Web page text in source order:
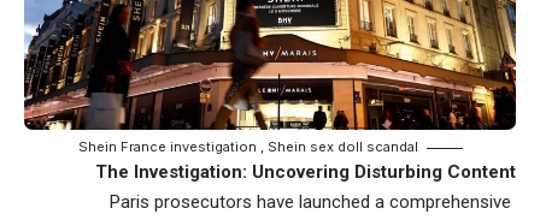
Shein France investigation , Shein sex doll scandal
The Investigation: Uncovering Disturbing Content
Paris prosecutors have launched a comprehensive